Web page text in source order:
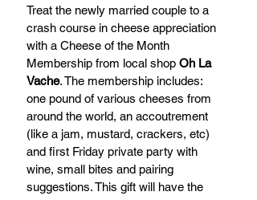
Treat the newly married couple to a
crash course in cheese appreciation
with a Cheese of the Month
Membership from local shop Oh La
Vache. The membership includes:
one pound of various cheeses from
around the world, an accoutrement
(like a jam, mustard, crackers, etc)
and first Friday private party with
wine, small bites and pairing
suggestions. This gift will have the